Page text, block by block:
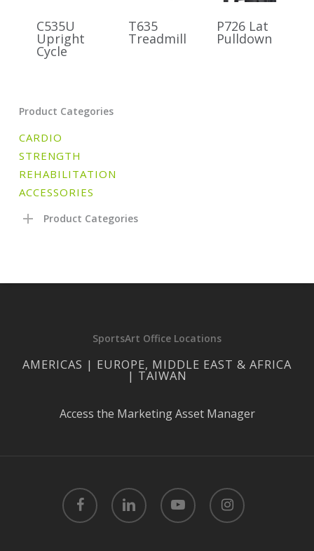
C535U
Upright
Cycle
T635
Treadmill
P726 Lat
Pulldown
Product Categories
CARDIO
STRENGTH
REHABILITATION
ACCESSORIES
Product Categories
SportsArt Office Locations
AMERICAS | EUROPE, MIDDLE EAST & AFRICA
| TAIWAN
Access the Marketing Asset Manager
facebook linkedin youtube instagram